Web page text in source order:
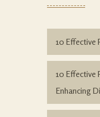
10 Effective
10 Effective
Enhancing